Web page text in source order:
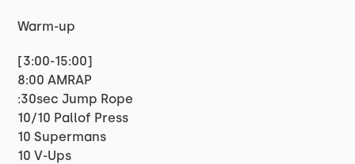
Warm-up
[3:00-15:00]
8:00 AMRAP
:30sec Jump Rope
10/10 Pallof Press
10 Supermans
10 V-Ups